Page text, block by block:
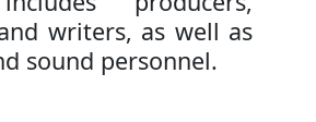
writers, as well as
sound personnel.